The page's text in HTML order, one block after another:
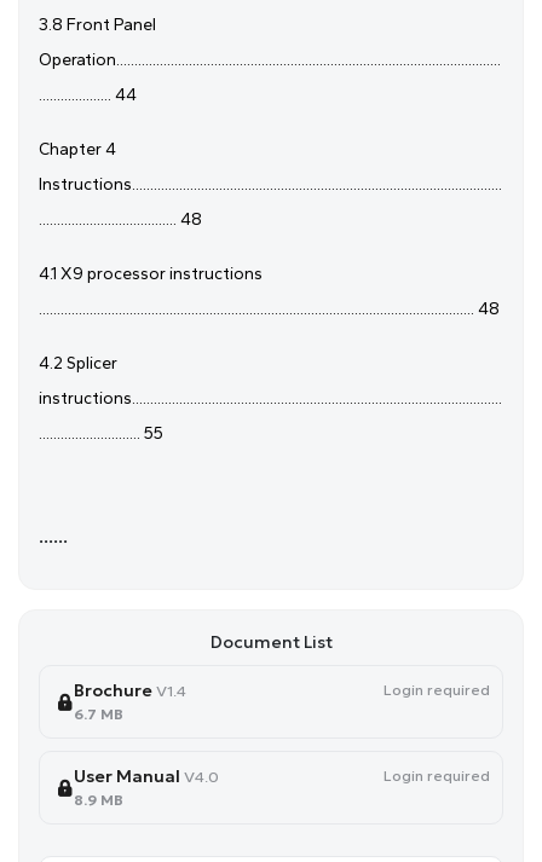
3.8 Front Panel
Operation..........................................................................................................
.................... 44
Chapter 4
Instructions......................................................................................................
...................................... 48
4.1 X9 processor instructions
........................................................................................................................ 48
4.2 Splicer
instructions......................................................................................................
............................ 55
......
Document List
Brochure V1.4
Login required
6.7 MB
User Manual V4.0
Login required
8.9 MB